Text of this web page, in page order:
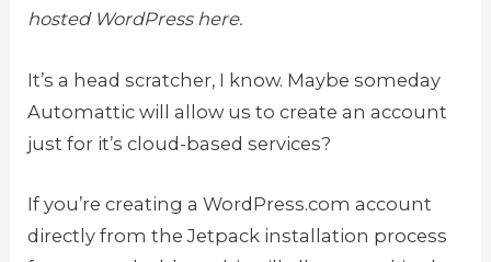
hosted WordPress here.
It’s a head scratcher, I know. Maybe someday
Automattic will allow us to create an account
just for it’s cloud-based services?
If you’re creating a WordPress.com account
directly from the Jetpack installation process